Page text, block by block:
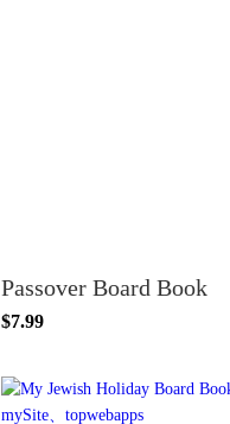
Passover Board Book
$7.99